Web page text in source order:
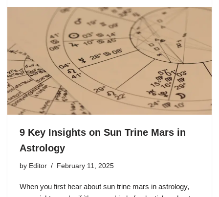
9 Key Insights on Sun Trine Mars in
Astrology
by Editor February 11, 2025
When you first hear about sun trine mars in astrology,